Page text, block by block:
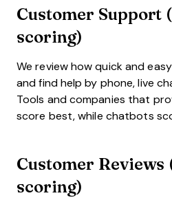
Customer Support
scoring)
We review how quick and
and find help by phone, live
Tools and companies that
score best, while chatbots
Customer Reviews
scoring)